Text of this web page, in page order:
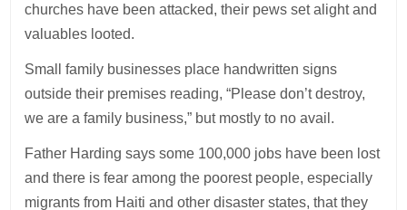
churches have been attacked, their pews set alight and
valuables looted.
Small family businesses place handwritten signs
outside their premises reading, “Please don’t destroy,
we are a family business,” but mostly to no avail.
Father Harding says some 100,000 jobs have been lost
and there is fear among the poorest people, especially
migrants from Haiti and other disaster states, that they